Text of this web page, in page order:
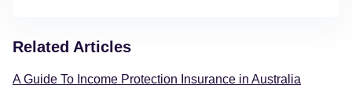
Related Articles
A Guide To Income Protection Insurance in Australia